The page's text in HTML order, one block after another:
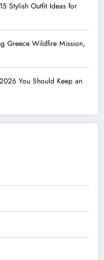
Stylish Outfit Ideas for
Greece Wildfire Mission,
You Should Keep an